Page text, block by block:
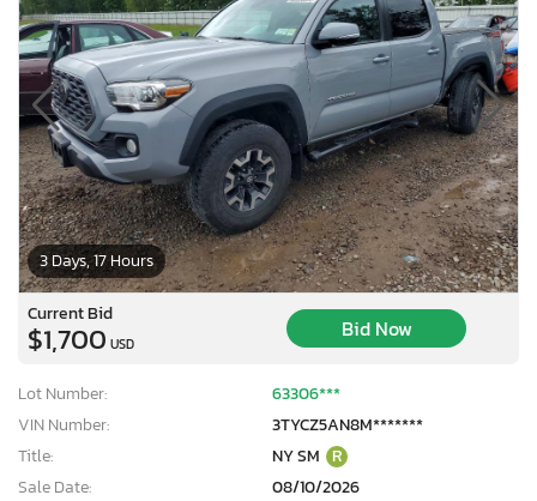
3 Days, 17 Hours
Current Bid
$1,700 USD
Bid Now
Lot Number:
63306***
VIN Number:
3TYCZ5AN8M*******
Title:
NY SM R
Sale Date:
08/10/2026